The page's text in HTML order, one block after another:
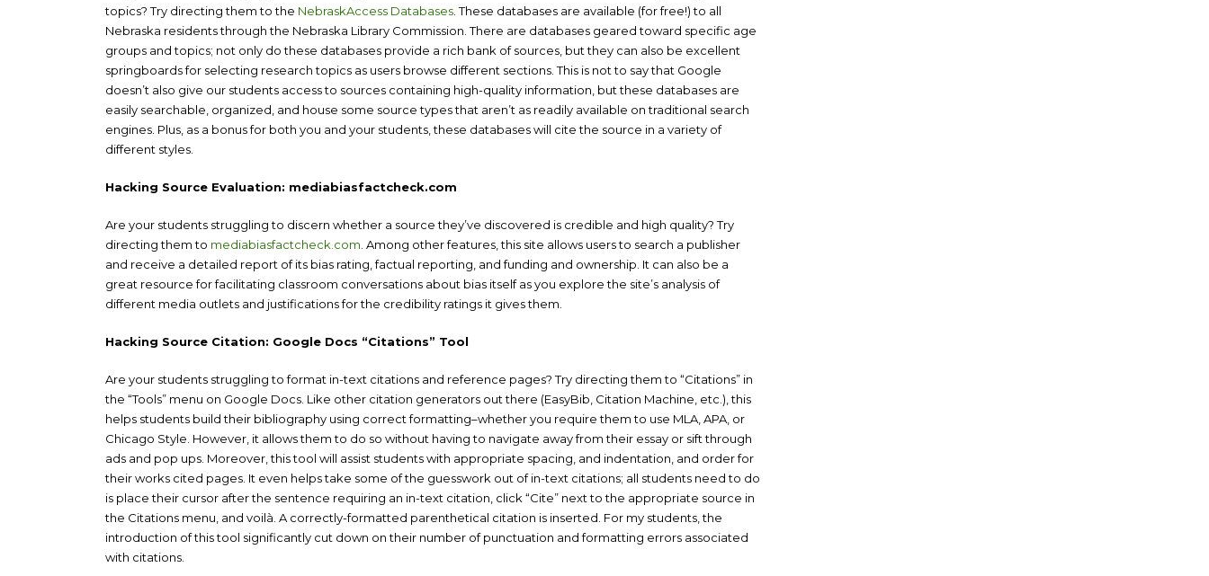
topics? Try directing them to the NebraskAccess Databases . These databases are available (for free!) to all
Nebraska residents through the Nebraska Library Commission. There are databases geared toward specific age
groups and topics; not only do these databases provide a rich bank of sources, but they can also be excellent
springboards for selecting research topics as users browse different sections. This is not to say that Google
doesn’t also give our students access to sources containing high-quality information, but these databases are
easily searchable, organized, and house some source types that aren’t as readily available on traditional search
engines. Plus, as a bonus for both you and your students, these databases will cite the source in a variety of
different styles.
Hacking Source Evaluation: mediabiasfactcheck.com
Are your students struggling to discern whether a source they’ve discovered is credible and high quality? Try
directing them to mediabiasfactcheck.com . Among other features, this site allows users to search a publisher
and receive a detailed report of its bias rating, factual reporting, and funding and ownership. It can also be a
great resource for facilitating classroom conversations about bias itself as you explore the site’s analysis of
different media outlets and justifications for the credibility ratings it gives them.
Hacking Source Citation: Google Docs “Citations” Tool
Are your students struggling to format in-text citations and reference pages? Try directing them to “Citations” in
the “Tools” menu on Google Docs. Like other citation generators out there (EasyBib, Citation Machine, etc.), this
helps students build their bibliography using correct formatting–whether you require them to use MLA, APA, or
Chicago Style. However, it allows them to do so without having to navigate away from their essay or sift through
ads and pop ups. Moreover, this tool will assist students with appropriate spacing, and indentation, and order for
their works cited pages. It even helps take some of the guesswork out of in-text citations; all students need to do
is place their cursor after the sentence requiring an in-text citation, click “Cite” next to the appropriate source in
the Citations menu, and voilà. A correctly-formatted parenthetical citation is inserted. For my students, the
introduction of this tool significantly cut down on their number of punctuation and formatting errors associated
with citations.